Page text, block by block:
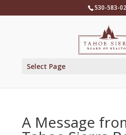
530-583-
Select Page
A Message